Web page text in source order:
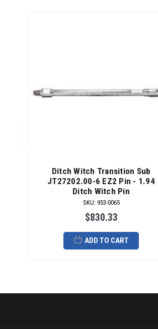
Ditch Witch Transition Sub
JT27202.00-6 EZ2 Pin - 1.94
Ditch Witch Pin
SKU: 953-0065
$830.33
ADD TO CART